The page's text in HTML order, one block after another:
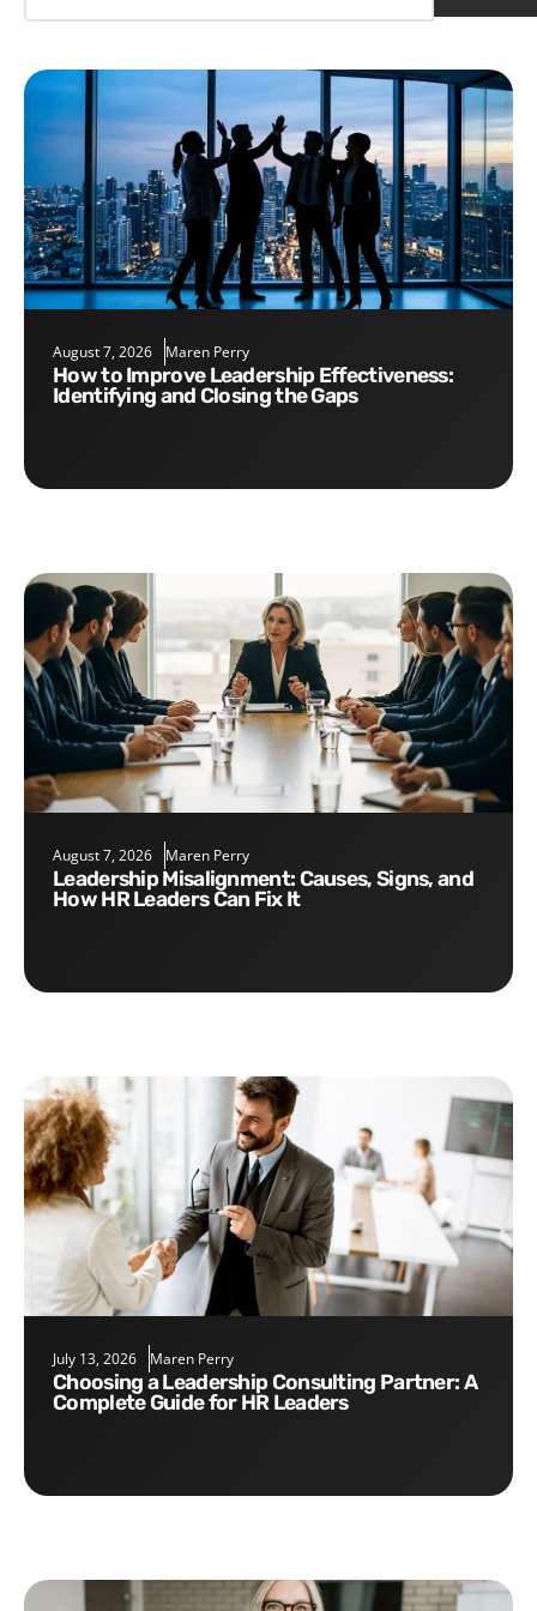
August 7, 2026 Maren Perry
How to Improve Leadership Effectiveness:
Identifying and Closing the Gaps
August 7, 2026 Maren Perry
Leadership Misalignment: Causes, Signs, and
How HR Leaders Can Fix It
July 13, 2026 Maren Perry
Choosing a Leadership Consulting Partner: A
Complete Guide for HR Leaders